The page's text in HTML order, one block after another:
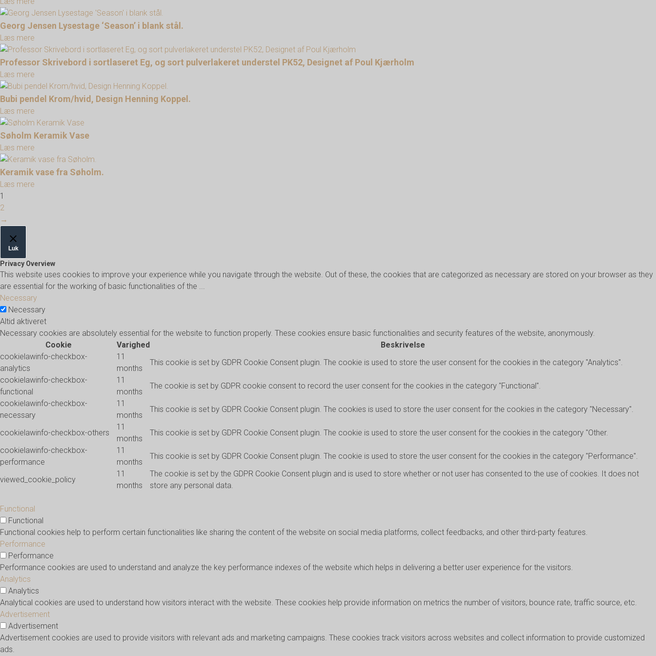
Georg Jensen Lysestage ‘Season’ i blank stål.
Læs mere
Professor Skrivebord i sortlaseret Eg, og sort pulverlakeret understel PK52, Designet af Poul Kjærholm
Læs mere
Bubi pendel Krom/hvid, Design Henning Koppel.
Læs mere
Søholm Keramik Vase
Læs mere
Keramik vase fra Søholm.
Læs mere
1
2
→
Luk
Privacy Overview
This website uses cookies to improve your experience while you navigate through the website. Out of these, the cookies that are categorized as necessary are stored on your browser as they
are essential for the working of basic functionalities of the ...
Necessary
Necessary
Altid aktiveret
Necessary cookies are absolutely essential for the website to function properly. These cookies ensure basic functionalities and security features of the website, anonymously.
Cookie
Varighed
Beskrivelse
cookielawinfo-checkbox-
analytics
11
months
This cookie is set by GDPR Cookie Consent plugin. The cookie is used to store the user consent for the cookies in the category "Analytics".
cookielawinfo-checkbox-
functional
11
months
The cookie is set by GDPR cookie consent to record the user consent for the cookies in the category "Functional".
cookielawinfo-checkbox-
necessary
11
months
This cookie is set by GDPR Cookie Consent plugin. The cookies is used to store the user consent for the cookies in the category "Necessary".
cookielawinfo-checkbox-others
11
months
This cookie is set by GDPR Cookie Consent plugin. The cookie is used to store the user consent for the cookies in the category "Other.
cookielawinfo-checkbox-
performance
11
months
This cookie is set by GDPR Cookie Consent plugin. The cookie is used to store the user consent for the cookies in the category "Performance".
viewed_cookie_policy
11
months
The cookie is set by the GDPR Cookie Consent plugin and is used to store whether or not user has consented to the use of cookies. It does not
store any personal data.
Functional
Functional
Functional cookies help to perform certain functionalities like sharing the content of the website on social media platforms, collect feedbacks, and other third-party features.
Performance
Performance
Performance cookies are used to understand and analyze the key performance indexes of the website which helps in delivering a better user experience for the visitors.
Analytics
Analytics
Analytical cookies are used to understand how visitors interact with the website. These cookies help provide information on metrics the number of visitors, bounce rate, traffic source, etc.
Advertisement
Advertisement
Advertisement cookies are used to provide visitors with relevant ads and marketing campaigns. These cookies track visitors across websites and collect information to provide customized
ads.